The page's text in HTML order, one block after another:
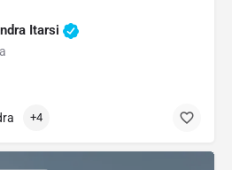
Itarsi
+4